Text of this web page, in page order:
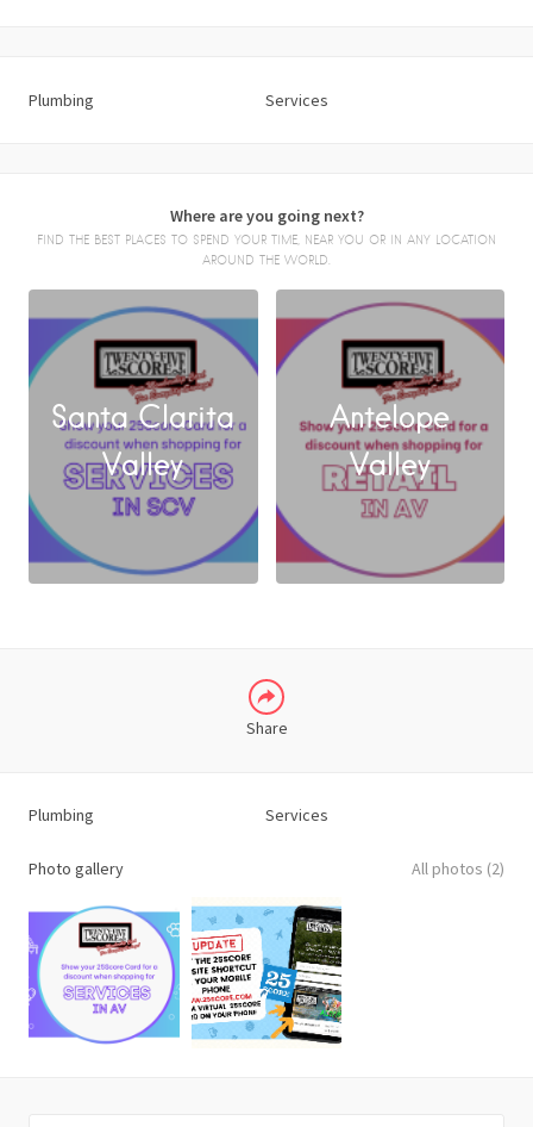
Plumbing Services
Where are you going next?
FIND THE BEST PLACES TO SPEND YOUR TIME, NEAR YOU OR IN ANY LOCATION
AROUND THE WORLD.
Santa Clarita
Valley
Antelope
Valley
Share
FACEBOOK
X
LINKEDIN
Plumbing Services
Photo gallery All photos (2)